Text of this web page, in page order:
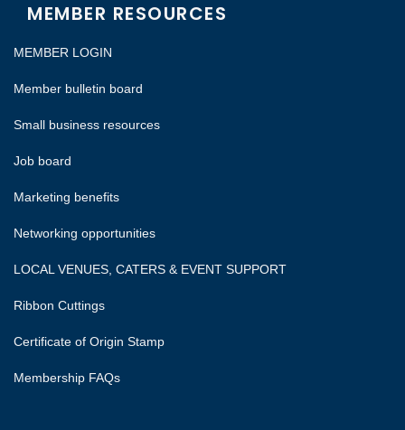
MEMBER RESOURCES
MEMBER LOGIN
Member bulletin board
Small business resources
Job board
Marketing benefits
Networking opportunities
LOCAL VENUES, CATERS & EVENT SUPPORT
Ribbon Cuttings
Certificate of Origin Stamp
Membership FAQs